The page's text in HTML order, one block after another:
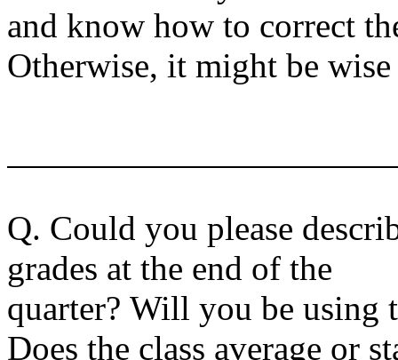
and know how to correct
Otherwise, it might be
Q. Could you please
grades at the end of the
quarter? Will you be using
Does the class average or